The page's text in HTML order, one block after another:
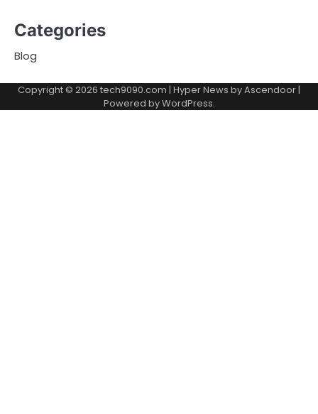
Categories
Blog
Copyright © 2026 tech9090.com | Hyper News byAscendoor|
Powered byWordPress.